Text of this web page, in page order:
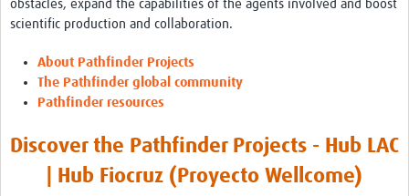
Biobanks
Best practices in women's health
teste
obstacles, expand the capabilities of the agents involved and boost
scientific production and collaboration.
About Pathfinder Projects
The Pathfinder global community
Pathfinder resources
Discover the Pathfinder Projects - Hub LAC
| Hub Fiocruz (Proyecto Wellcome)